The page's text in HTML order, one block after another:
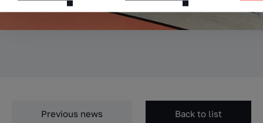
Previous news Back to list